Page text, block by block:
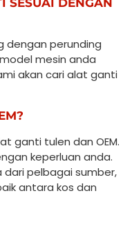
dengan perunding
mesin anda
akan cari alat ganti
ganti tulen dan OEM.
keperluan anda.
pelbagai sumber,
antara kos dan